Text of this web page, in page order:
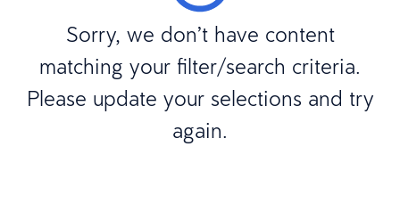
Sorry, we don’t have content
matching your filter/search criteria.
Please update your selections and try
again.